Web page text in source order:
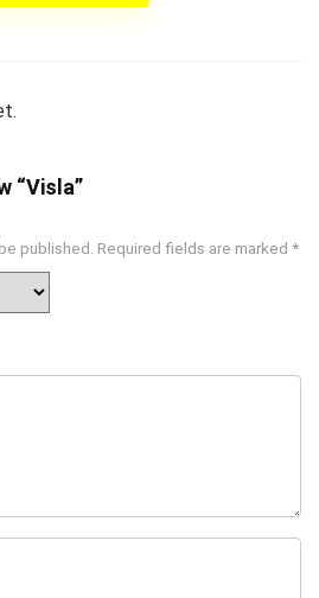
“Visla”
published. Required fields are marked *